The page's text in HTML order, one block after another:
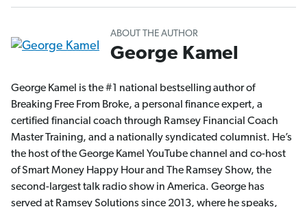
ABOUT THE AUTHOR
George Kamel
George Kamel is the #1 national bestselling author of
Breaking Free From Broke, a personal finance expert, a
certified financial coach through Ramsey Financial Coach
Master Training, and a nationally syndicated columnist. He’s
the host of the George Kamel YouTube channel and co-host
of Smart Money Happy Hour and The Ramsey Show, the
second-largest talk radio show in America. George has
served at Ramsey Solutions since 2013, where he speaks,